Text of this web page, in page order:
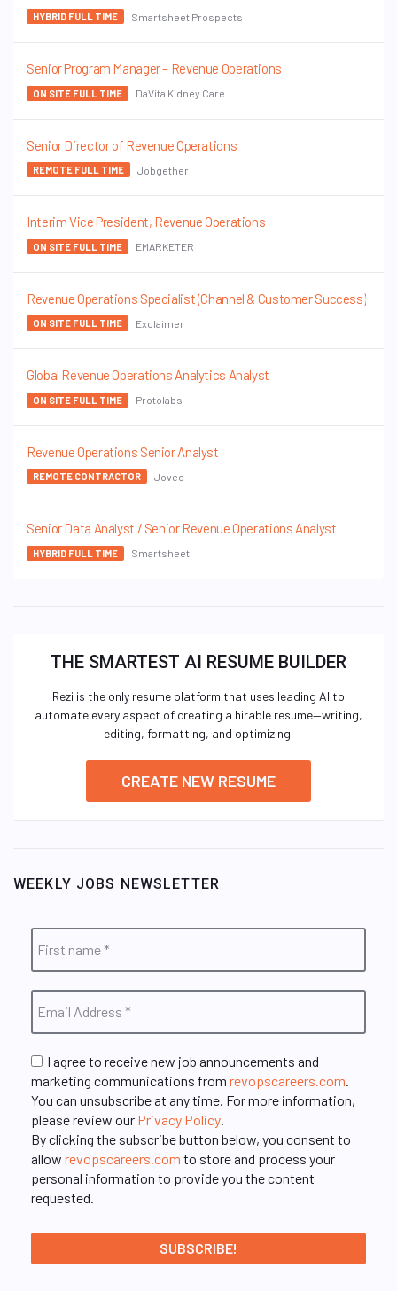
HYBRID FULL TIME Smartsheet Prospects
Senior Program Manager – Revenue Operations
ON SITE FULL TIME DaVita Kidney Care
Senior Director of Revenue Operations
REMOTE FULL TIME Jobgether
Interim Vice President, Revenue Operations
ON SITE FULL TIME EMARKETER
Revenue Operations Specialist (Channel & Customer Success)
ON SITE FULL TIME Exclaimer
Global Revenue Operations Analytics Analyst
ON SITE FULL TIME Protolabs
Revenue Operations Senior Analyst
REMOTE CONTRACTOR Joveo
Senior Data Analyst / Senior Revenue Operations Analyst
HYBRID FULL TIME Smartsheet
THE SMARTEST AI RESUME BUILDER
Rezi is the only resume platform that uses leading AI to
automate every aspect of creating a hirable resume—writing,
editing, formatting, and optimizing.
CREATE NEW RESUME
WEEKLY JOBS NEWSLETTER
I agree to receive new job announcements and
marketing communications from revopscareers.com
You can unsubscribe at any time. For more information,
please review our Privacy Policy
By clicking the subscribe button below, you consent to
allow revopscareers.com to store and process your
personal information to provide you the content
requested.